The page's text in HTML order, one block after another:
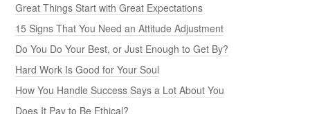
Great Things Start with Great Expectations
15 Signs That You Need an Attitude Adjustment
Do You Do Your Best, or Just Enough to Get By?
Hard Work Is Good for Your Soul
How You Handle Success Says a Lot About You
Does It Pay to Be Ethical?